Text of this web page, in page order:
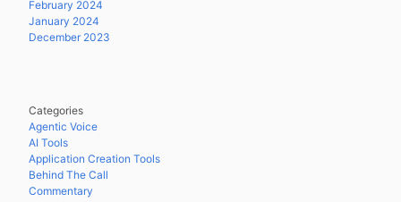
February 2024
January 2024
December 2023
Categories
Agentic Voice
AI Tools
Application Creation Tools
Behind The Call
Commentary